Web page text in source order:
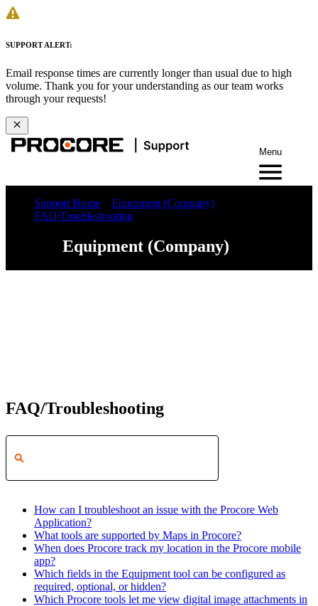
SUPPORT ALERT:
Email response times are currently longer than usual due to high
volume. Thank you for your understanding as our team works
through your requests!
Menu
Support Home
Equipment (Company)
FAQ/Troubleshooting
Equipment (Company)
FAQ/Troubleshooting
How can I troubleshoot an issue with the Procore Web
Application?
What tools are supported by Maps in Procore?
When does Procore track my location in the Procore mobile
app?
Which fields in the Equipment tool can be configured as
required, optional, or hidden?
Which Procore tools let me view digital image attachments in